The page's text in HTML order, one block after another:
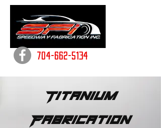
704-662-5134
Titanium
Fabrication